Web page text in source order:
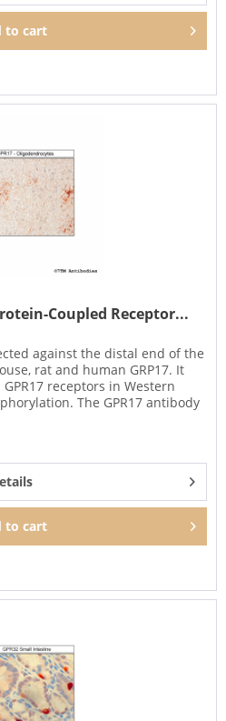
to cart
Coupled Receptor...
against the distal end of the
rat and human GRP17. It
receptors in Western
The GPR17 antibody
to cart